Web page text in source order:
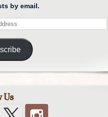
by email.
Us